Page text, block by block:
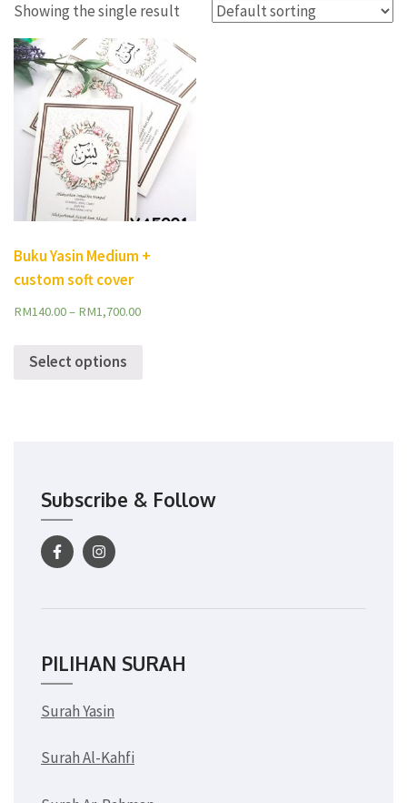
Showing the single result
Buku Yasin Medium +
custom soft cover
RM140.00– RM1,700.00
Select options
Subscribe & Follow
PILIHAN SURAH
Surah Yasin
Surah Al-Kahfi